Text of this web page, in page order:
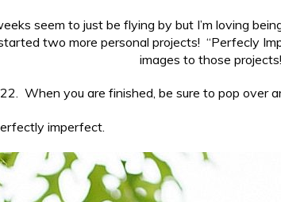
seem to just be flying by but I’m loving
two more personal projects! “Perfecly
images to those projects!
When you are finished, be sure to pop over
imperfect.